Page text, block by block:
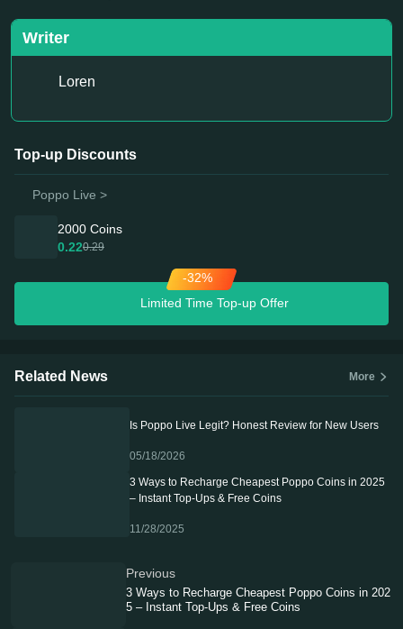
Writer
Loren
Top-up Discounts
Poppo Live >
2000 Coins
0.220.29
-32%
Limited Time Top-up Offer
Related News More
Is Poppo Live Legit? Honest Review for New Users
05/18/2026
3 Ways to Recharge Cheapest Poppo Coins in 2025
– Instant Top-Ups & Free Coins
11/28/2025
Previous
3 Ways to Recharge Cheapest Poppo Coins in 202
5 – Instant Top-Ups & Free Coins